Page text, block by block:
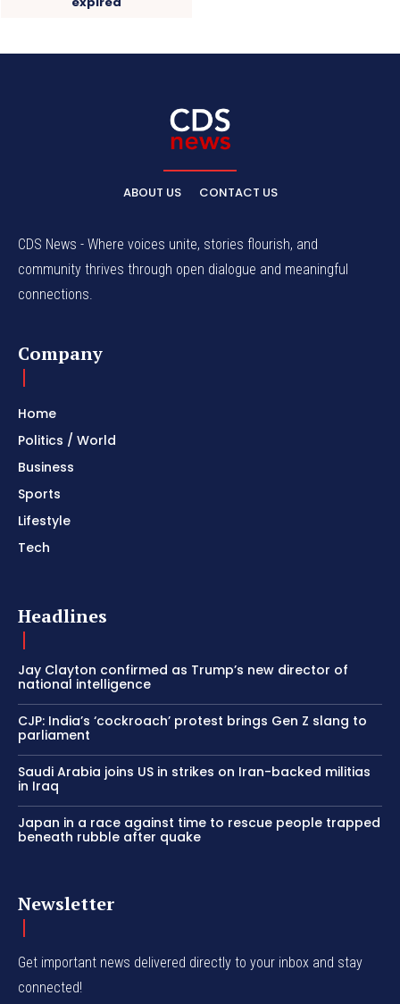
ABOUT US CONTACT US
CDS News - Where voices unite, stories flourish, and
community thrives through open dialogue and meaningful
connections.
Company
Home
Politics / World
Business
Sports
Lifestyle
Tech
Headlines
Jay Clayton confirmed as Trump’s new director of
national intelligence
CJP: India’s ‘cockroach’ protest brings Gen Z slang to
parliament
Saudi Arabia joins US in strikes on Iran-backed militias
in Iraq
Japan in a race against time to rescue people trapped
beneath rubble after quake
Newsletter
Get important news delivered directly to your inbox and stay
connected!